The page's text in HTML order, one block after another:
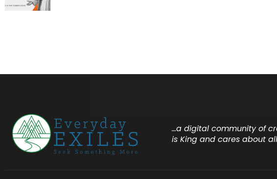
…a digital community of
is King and cares about